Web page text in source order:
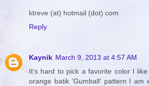
ktreve (at) hotmail (dot) com
Reply
Kaynik March 9, 2013 at 4:57 AM
It's hard to pick a favorite color I
orange batik 'Gumball' pattern I am